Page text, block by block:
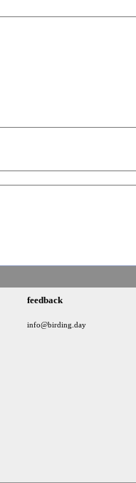
feedback
info@birding.day